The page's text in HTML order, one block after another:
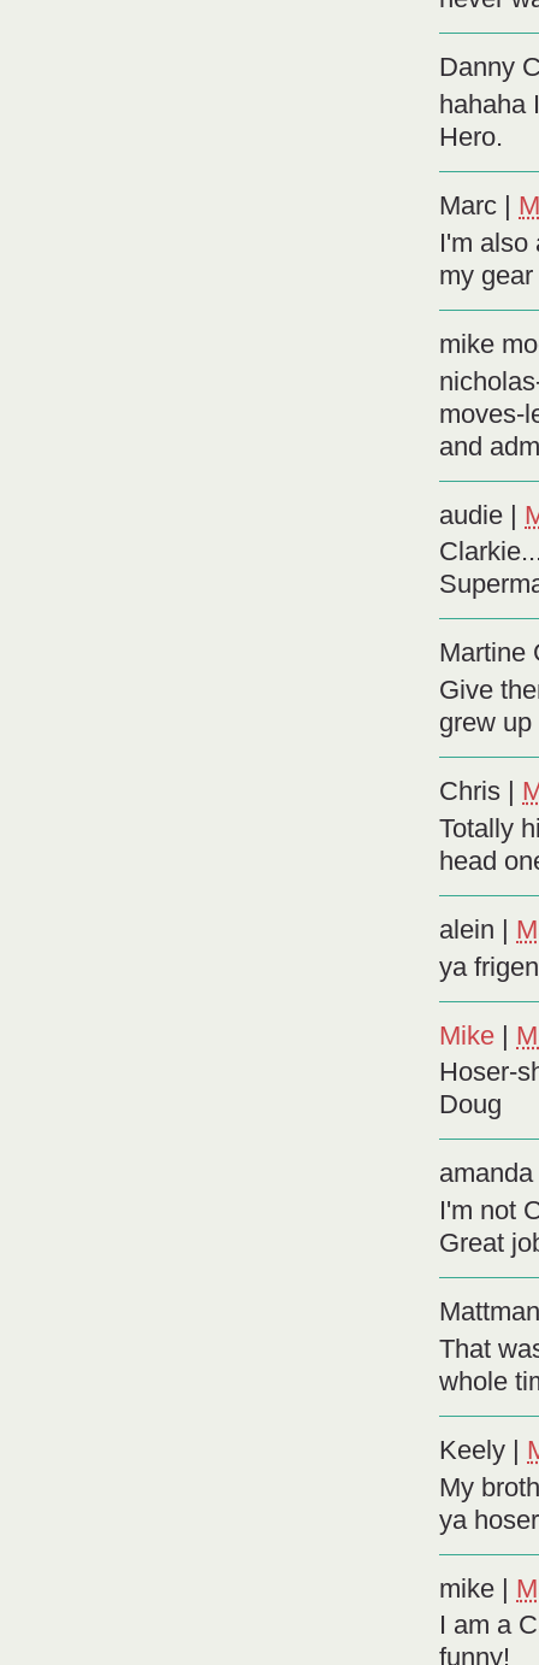
Danny
hahaha
Hero.
Marc |
I'm also
my
mike
moves-
and
audie |
Martine
Give
grew
Chris |
Totally
head
alein |
ya
Mike |
Hoser-
Doug
amanda
I'm not
Great
Mattman
That
whole
Keely |
My
ya
mike |
I am a
funny!